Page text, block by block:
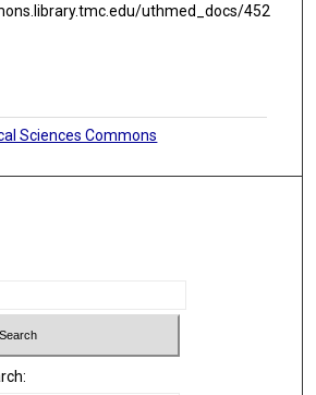
uthmed_docs/452
Sciences Commons